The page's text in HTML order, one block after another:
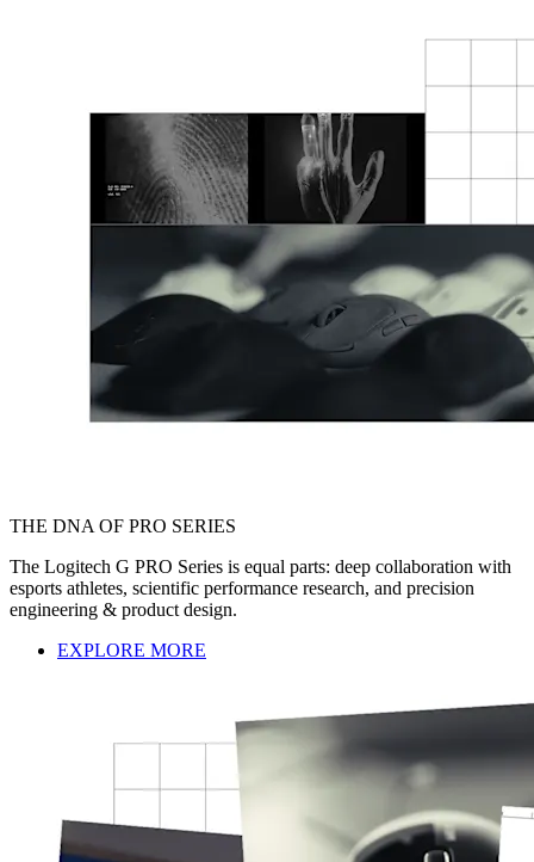
THE DNA OF PRO SERIES
The Logitech G PRO Series is equal parts: deep collaboration with
esports athletes, scientific performance research, and precision
engineering & product design.
EXPLORE MORE